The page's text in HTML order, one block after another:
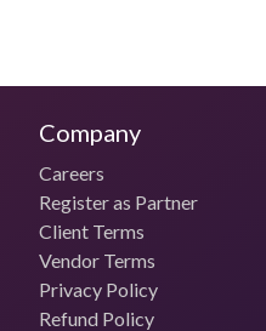
Company
Careers
Register as Partner
Client Terms
Vendor Terms
Privacy Policy
Refund Policy